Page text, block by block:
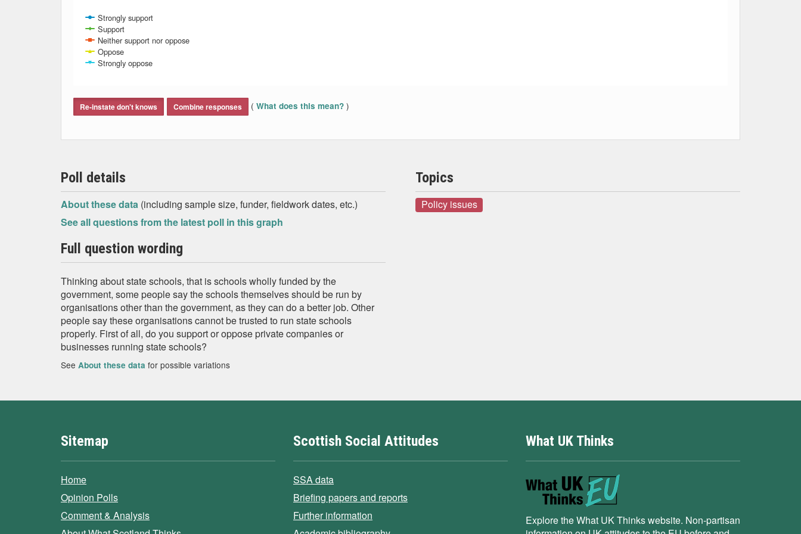
Strongly support
Support
Neither support nor oppose
Oppose
Strongly oppose
Re-instate don't knows Combine responses ( What does this mean? )
Poll details
About these data (including sample size, funder, fieldwork dates, etc.)
See all questions from the latest poll in this graph
Full question wording
Thinking about state schools, that is schools wholly funded by the
government, some people say the schools themselves should be run by
organisations other than the government, as they can do a better job. Other
people say these organisations cannot be trusted to run state schools
properly. First of all, do you support or oppose private companies or
businesses running state schools?
See About these data for possible variations
Topics
Policy issues
Sitemap
Home
Opinion Polls
Comment & Analysis
Scottish Social Attitudes
SSA data
Briefing papers and reports
Further information
What UK Thinks
Explore the What UK Thinks website. Non-partisan